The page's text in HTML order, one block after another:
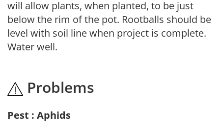
will allow plants, when planted, to be just
below the rim of the pot. Rootballs should be
level with soil line when project is complete.
Water well.
Problems
Pest : Aphids